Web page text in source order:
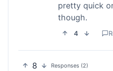
pretty quick
though.
4
8 Responses (2)